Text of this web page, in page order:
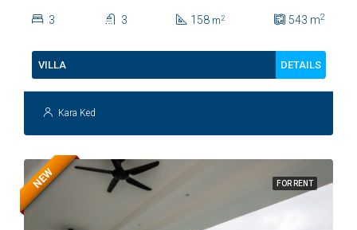
Soi 112
3 3 158 m2 543 m2
VILLA DETAILS
Kara Ked
FOR RENT
NEW